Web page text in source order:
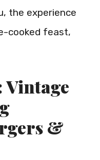
the experience
cooked feast,
Vintage
&